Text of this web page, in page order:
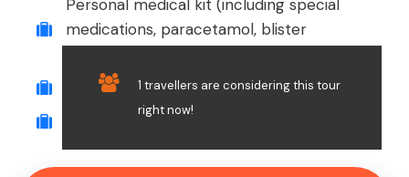
Personal medical kit (including special
medications, paracetamol, blister
Small towel or sarong.
Cash for any extra expenses or tips.
1 travellers are considering this tour
right now!